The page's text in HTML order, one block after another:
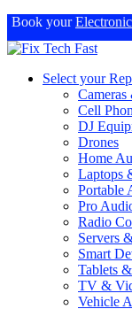
Book your
Select your
Cell
DJ
Drones
Home
Laptops
Portable
Pro
Radio
Servers
Smart
Tablets
TV &
Vehicle